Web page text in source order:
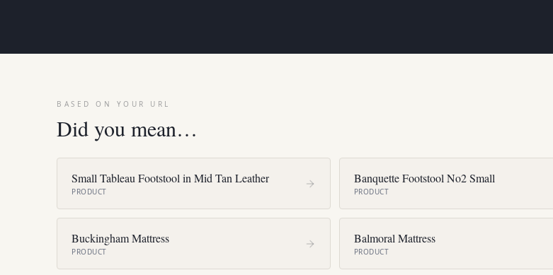
BASED ON YOUR URL
Did you mean…
Small Tableau Footstool in Mid Tan Leather
PRODUCT
Banquette Footstool No2 Small
PRODUCT
Buckingham Mattress
PRODUCT
Balmoral Mattress
PRODUCT